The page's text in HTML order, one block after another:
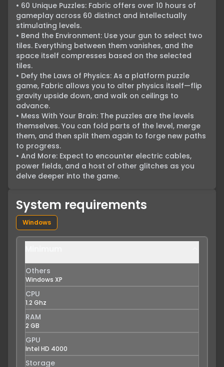
• 60 Unique Puzzles: Fabric offers over 10 hours of
gameplay across 60 distinct and intellectually
stimulating levels.
• Bend the Environment: Use your gun to select two
tiles. Everything between them vanishes, and the
space itself compresses based on the selected
tiles.
• Defy the Laws of Physics: As a platform puzzle
game, Fabric allows you to alter physics itself—flip
gravity upside down, and walk on ceilings to
advance.
• Mess With Your Brain: The puzzles are the levels
themselves. You can fold parts of the level, merge
them, and then split them again to forge new paths
to progress.
• And More: Expect to encounter electric cables,
power fields, and a host of other glitches as you
delve deeper into the game.
System requirements
Windows
Others
Windows XP
CPU
1.2 Ghz
RAM
2 GB
GPU
Intel HD 4000
Storage